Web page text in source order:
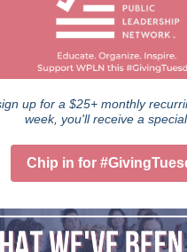
up for a $25+ monthly
week, you'll receive a
Chip in for